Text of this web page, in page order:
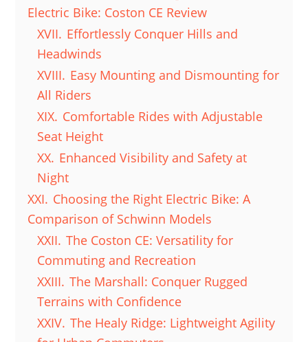
Electric Bike: Coston CE Review
XVII. Effortlessly Conquer Hills and
Headwinds
XVIII. Easy Mounting and Dismounting for
All Riders
XIX. Comfortable Rides with Adjustable
Seat Height
XX. Enhanced Visibility and Safety at
Night
XXI. Choosing the Right Electric Bike: A
Comparison of Schwinn Models
XXII. The Coston CE: Versatility for
Commuting and Recreation
XXIII. The Marshall: Conquer Rugged
Terrains with Confidence
XXIV. The Healy Ridge: Lightweight Agility